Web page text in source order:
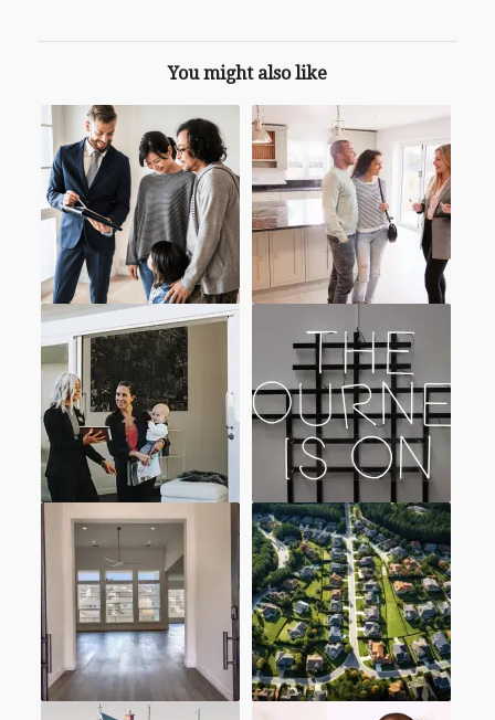
You might also like